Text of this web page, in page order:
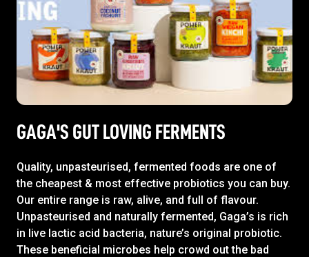
GAGA'S GUT LOVING FERMENTS
Quality, unpasteurised, fermented foods are one of
the cheapest & most effective probiotics you can buy.
Our entire range is raw, alive, and full of flavour.
Unpasteurised and naturally fermented, Gaga’s is rich
in live lactic acid bacteria, nature’s original probiotic.
These beneficial microbes help crowd out the bad